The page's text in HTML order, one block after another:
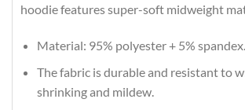
hoodie features super-soft midweight
Material: 95% polyester + 5% spandex.
The fabric is durable and resistant to
shrinking and mildew.